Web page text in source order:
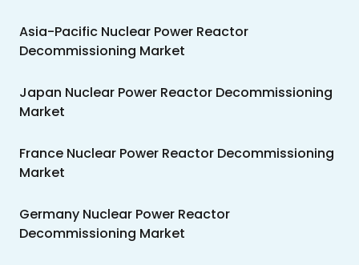
Asia-Pacific Nuclear Power Reactor
Decommissioning Market
Japan Nuclear Power Reactor Decommissioning
Market
France Nuclear Power Reactor Decommissioning
Market
Germany Nuclear Power Reactor
Decommissioning Market